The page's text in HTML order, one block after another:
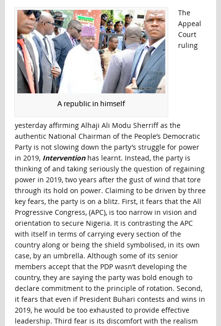
A republic in himself
The
Appeal
Court
ruling
yesterday affirming Alhaji Ali Modu Sherriff as the
authentic National Chairman of the People’s Democratic
Party is not slowing down the party’s struggle for power
in 2019, Interventionhas learnt. Instead, the party is
thinking of and taking seriously the question of regaining
power in 2019, two years after the gust of wind that tore
through its hold on power. Claiming to be driven by three
key fears, the party is on a blitz. First, it fears that the All
Progressive Congress, (APC), is too narrow in vision and
orientation to secure Nigeria. It is contrasting the APC
with itself in terms of carrying every section of the
country along or being the shield symbolised, in its own
case, by an umbrella. Although some of its senior
members accept that the PDP wasn’t developing the
country, they are saying the party was bold enough to
declare commitment to the principle of rotation. Second,
it fears that even if President Buhari contests and wins in
2019, he would be too exhausted to provide effective
leadership. Third fear is its discomfort with the realism